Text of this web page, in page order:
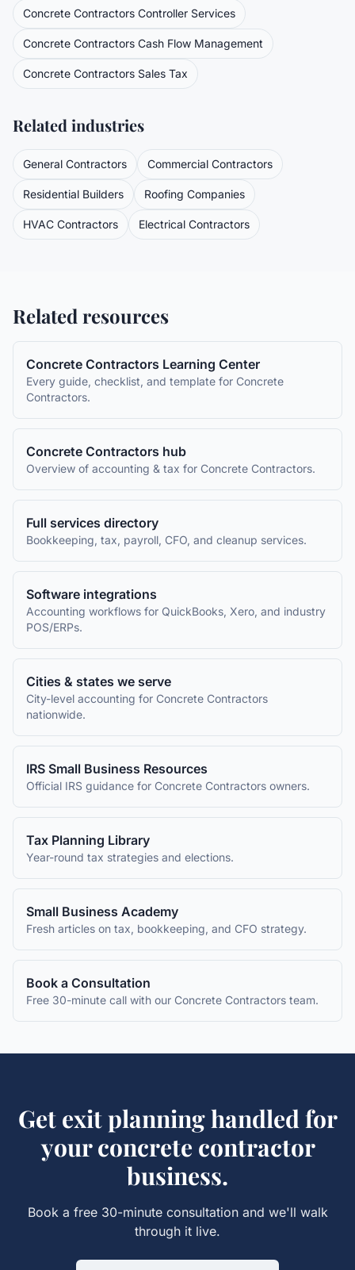
Concrete Contractors Controller Services
Concrete Contractors Cash Flow Management
Concrete Contractors Sales Tax
Related industries
General Contractors Commercial Contractors
Residential Builders Roofing Companies
HVAC Contractors Electrical Contractors
Related resources
Concrete Contractors Learning Center
Every guide, checklist, and template for Concrete
Contractors.
Concrete Contractors hub
Overview of accounting & tax for Concrete Contractors.
Full services directory
Bookkeeping, tax, payroll, CFO, and cleanup services.
Software integrations
Accounting workflows for QuickBooks, Xero, and industry
POS/ERPs.
Cities & states we serve
City-level accounting for Concrete Contractors
nationwide.
IRS Small Business Resources
Official IRS guidance for Concrete Contractors owners.
Tax Planning Library
Year-round tax strategies and elections.
Small Business Academy
Fresh articles on tax, bookkeeping, and CFO strategy.
Book a Consultation
Free 30-minute call with our Concrete Contractors team.
Get exit planninghandled for
yourconcrete contractor
business.
Book a free 30-minute consultation and we'll walk
through it live.